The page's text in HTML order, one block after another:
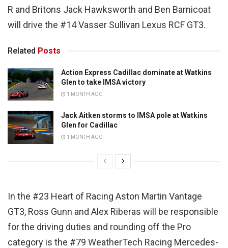
R and Britons Jack Hawksworth and Ben Barnicoat
will drive the #14 Vasser Sullivan Lexus RCF GT3.
Related Posts
Action Express Cadillac dominate at Watkins
Glen to take IMSA victory
1 MONTH AGO
Jack Aitken storms to IMSA pole at Watkins
Glen for Cadillac
1 MONTH AGO
In the #23 Heart of Racing Aston Martin Vantage
GT3, Ross Gunn and Alex Riberas will be responsible
for the driving duties and rounding off the Pro
category is the #79 WeatherTech Racing Mercedes-